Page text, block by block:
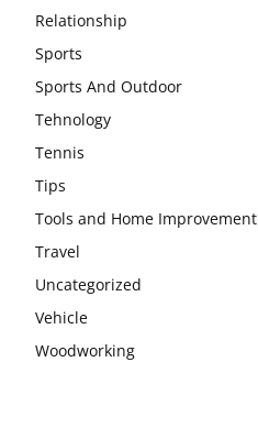
Relationship
Sports
Sports And Outdoor
Tehnology
Tennis
Tips
Tools and Home Improvement
Travel
Uncategorized
Vehicle
Woodworking